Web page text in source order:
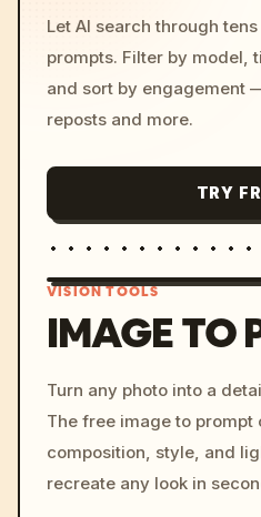
Let AI search through
prompts. Filter by model,
and sort by engagement
reposts and more.
TRY
VISION TOOLS
IMAGE TO
Turn any photo into a
The free image to
composition, style, and
recreate any look in